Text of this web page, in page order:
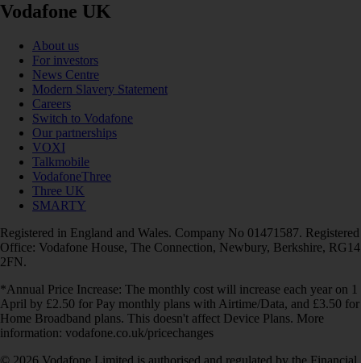
Vodafone UK
About us
For investors
News Centre
Modern Slavery Statement
Careers
Switch to Vodafone
Our partnerships
VOXI
Talkmobile
VodafoneThree
Three UK
SMARTY
Registered in England and Wales. Company No 01471587. Registered
Office: Vodafone House, The Connection, Newbury, Berkshire, RG14
2FN.
*Annual Price Increase: The monthly cost will increase each year on 1
April by £2.50 for Pay monthly plans with Airtime/Data, and £3.50 for
Home Broadband plans. This doesn't affect Device Plans. More
information: vodafone.co.uk/pricechanges
© 2026 Vodafone Limited is authorised and regulated by the Financial